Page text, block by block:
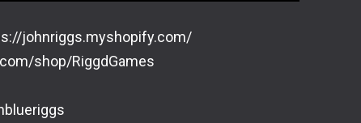
johnriggs.myshopify.com/
shop/RiggdGames